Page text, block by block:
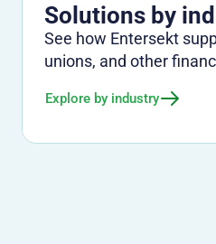
Solutions by
See how Entersekt
unions, and other
Explore by industry